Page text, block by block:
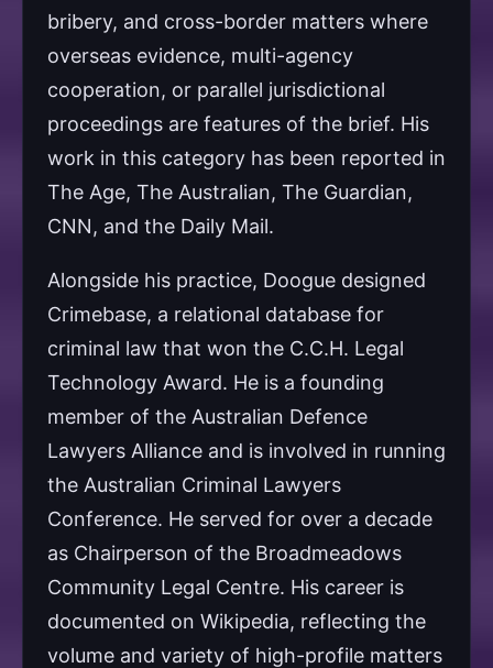
bribery, and cross-border matters where
overseas evidence, multi-agency
cooperation, or parallel jurisdictional
proceedings are features of the brief. His
work in this category has been reported in
The Age, The Australian, The Guardian,
CNN, and the Daily Mail.
Alongside his practice, Doogue designed
Crimebase, a relational database for
criminal law that won the C.C.H. Legal
Technology Award. He is a founding
member of the Australian Defence
Lawyers Alliance and is involved in running
the Australian Criminal Lawyers
Conference. He served for over a decade
as Chairperson of the Broadmeadows
Community Legal Centre. His career is
documented on Wikipedia, reflecting the
volume and variety of high-profile matters